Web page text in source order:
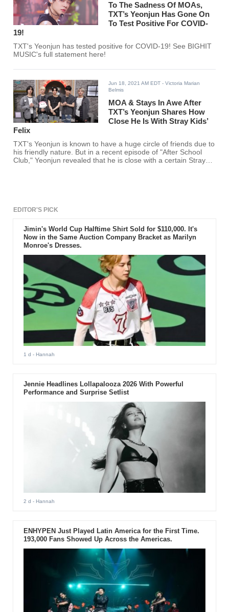
To The Sadness Of MOAs,
TXT’s Yeonjun Has Gone On
To Test Positive For COVID-
19!
TXT's Yeonjun has tested positive for COVID-19! See BIGHIT
MUSIC's full statement here!
Jun 18, 2021 AM EDT - Victoria Marian
Belmis
MOA & Stays In Awe After
TXT’s Yeonjun Shares How
Close He Is With Stray Kids’
Felix
TXT's Yeonjun is known to have a huge circle of friends due to
his friendly nature. But in a recent episode of "After School
Club," Yeonjun revealed that he is close with a certain Stray
EDITOR'S PICK
Jimin's World Cup Halftime Shirt Sold for $110,000. It's
Now in the Same Auction Company Bracket as Marilyn
Monroe's Dresses.
1 d - Hannah
Jennie Headlines Lollapalooza 2026 With Powerful
Performance and Surprise Setlist
2 d - Hannah
ENHYPEN Just Played Latin America for the First Time.
193,000 Fans Showed Up Across the Americas.